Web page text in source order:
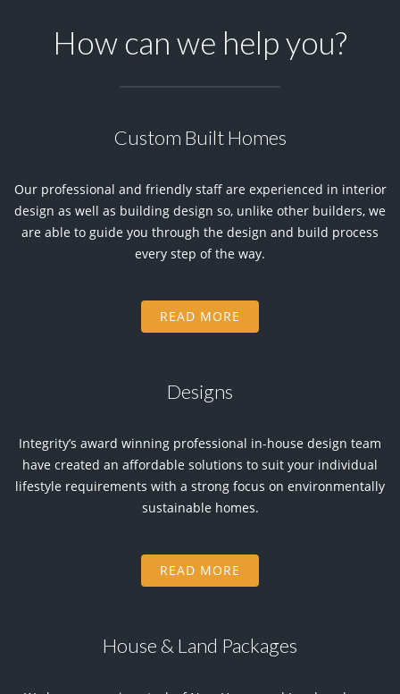
How can we help you?
Custom Built Homes
Our professional and friendly staff are experienced in interior
design as well as building design so, unlike other builders, we
are able to guide you through the design and build process
every step of the way.
READ MORE
Designs
Integrity’s award winning professional in-house design team
have created an affordable solutions to suit your individual
lifestyle requirements with a strong focus on environmentally
sustainable homes.
READ MORE
House & Land Packages